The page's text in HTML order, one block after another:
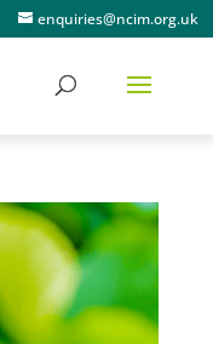
enquiries@ncim.org.uk